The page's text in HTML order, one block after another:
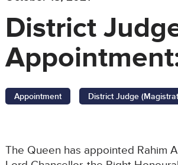
District
Appointment District Judge
The Queen has appointed Rahim